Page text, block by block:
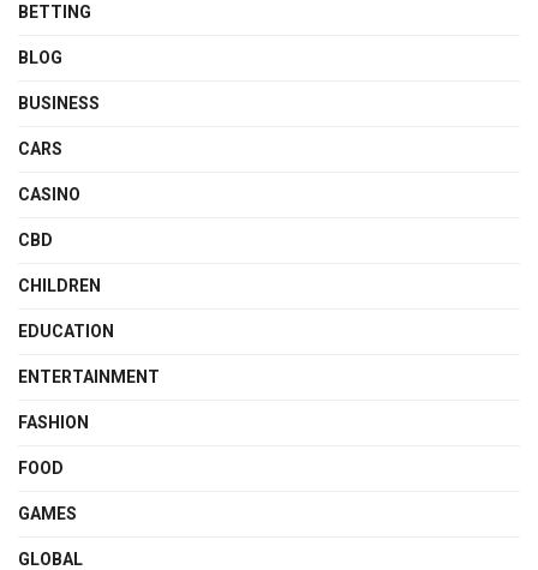
BETTING
BLOG
BUSINESS
CARS
CASINO
CBD
CHILDREN
EDUCATION
ENTERTAINMENT
FASHION
FOOD
GAMES
GLOBAL